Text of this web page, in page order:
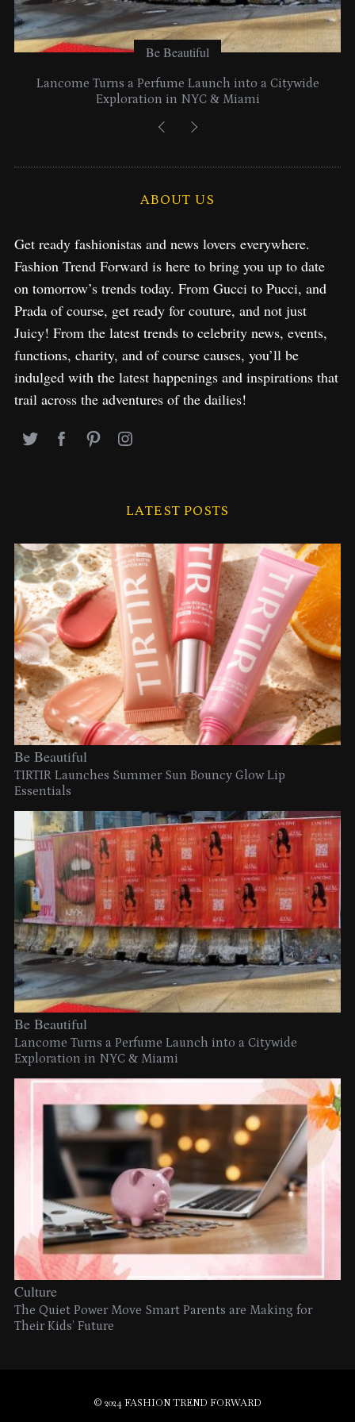
Be Beautiful
Lancome Turns a Perfume Launch into a Citywide
Exploration in NYC & Miami
ABOUT US
Get ready fashionistas and news lovers everywhere.
Fashion Trend Forward is here to bring you up to date
on tomorrow’s trends today. From Gucci to Pucci, and
Prada of course, get ready for couture, and not just
Juicy! From the latest trends to celebrity news, events,
functions, charity, and of course causes, you’ll be
indulged with the latest happenings and inspirations that
trail across the adventures of the dailies!
LATEST POSTS
Be Beautiful
TIRTIR Launches Summer Sun Bouncy Glow Lip
Essentials
Be Beautiful
Lancome Turns a Perfume Launch into a Citywide
Exploration in NYC & Miami
Culture
The Quiet Power Move Smart Parents are Making for
Their Kids’ Future
© 2024 FASHION TREND FORWARD